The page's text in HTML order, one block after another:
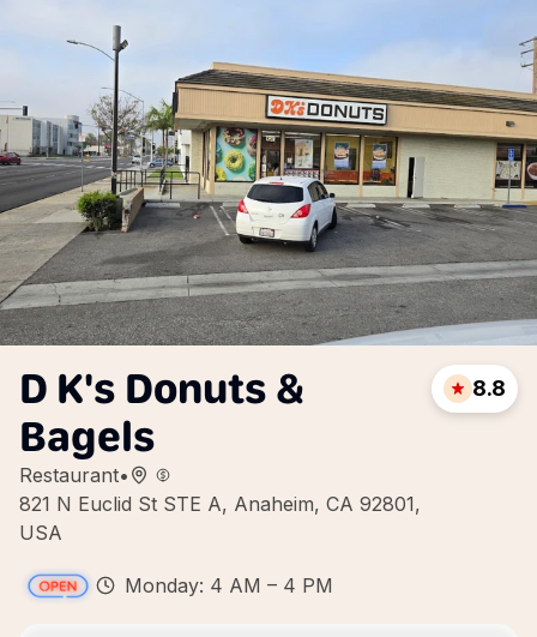
D K's Donuts &
Bagels
Restaurant•
821 N Euclid St STE A, Anaheim, CA 92801,
USA
8.8
Monday: 4 AM – 4 PM